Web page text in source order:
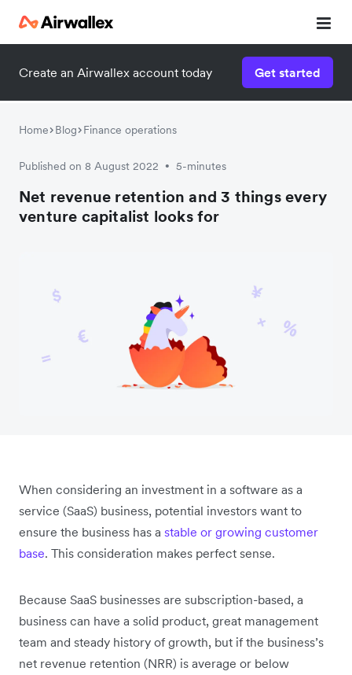
Create an Airwallex account today Get started
Home Blog Finance operations
Published on 8 August 2022 • 5-minutes
Net revenue retention and 3 things every
venture capitalist looks for
When considering an investment in a software as a
service (SaaS) business, potential investors want to
ensure the business has a stable or growing customer
base. This consideration makes perfect sense.
Because SaaS businesses are subscription-based, a
business can have a solid product, great management
team and steady history of growth, but if the business’s
net revenue retention (NRR) is average or below